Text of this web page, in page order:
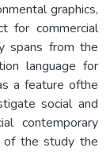
graphics,
for commercial
spans from the
language for
a feature ofthe
social and
contemporary
of the study the